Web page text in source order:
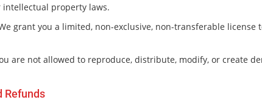
property laws.
grant you a limited, non-exclusive, non-transferable
are not allowed to reproduce, distribute, modify, or create
Refunds